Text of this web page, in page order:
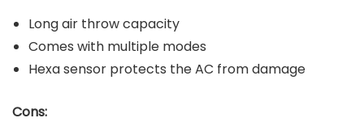
Long air throw capacity
Comes with multiple modes
Hexa sensor protects the AC from damage
Cons: